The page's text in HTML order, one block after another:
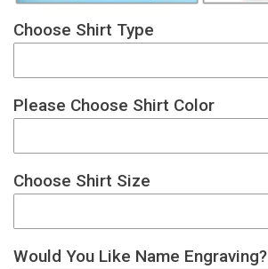
Choose Shirt Type
Please Choose Shirt Color
Choose Shirt Size
Would You Like Name Engraving?